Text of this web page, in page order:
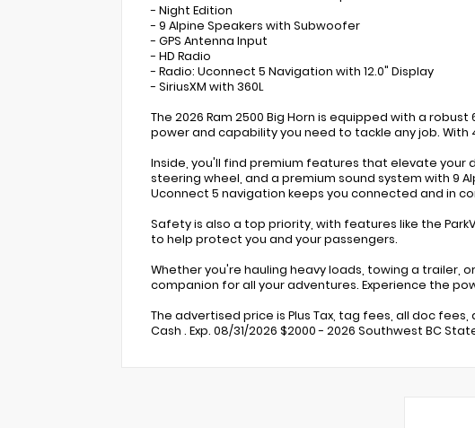
- Night Edition
- 9 Alpine Speakers with Subwoofer
- GPS Antenna Input
- HD Radio
- Radio: Uconnect 5 Navigation with 12.0" Display
- SiriusXM with 360L
The 2026 Ram 2500 Big Horn is equipped with a
power and capability you need to tackle any job.
Inside, you'll find premium features that elevate
steering wheel, and a premium sound system with 9
Uconnect 5 navigation keeps you connected and in
Safety is also a top priority, with features like the
to help protect you and your passengers.
Whether you're hauling heavy loads, towing a trailer,
companion for all your adventures. Experience the
The advertised price is Plus Tax, tag fees, all doc
Cash . Exp. 08/31/2026 $2000 - 2026 Southwest BC